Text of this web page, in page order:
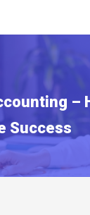
–
Success